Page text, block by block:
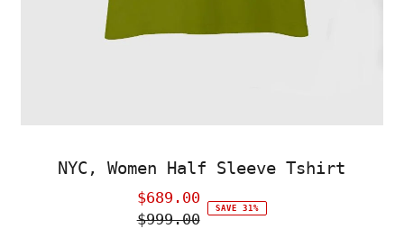
NYC, Women Half Sleeve Tshirt
Sale
Price
$689.00
Regular
$999.00
SAVE 31%